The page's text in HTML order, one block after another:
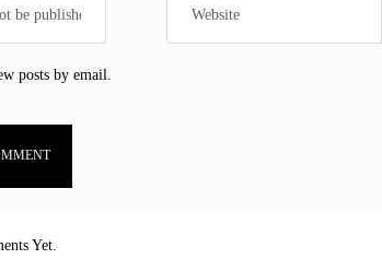
posts by email.
Yet.